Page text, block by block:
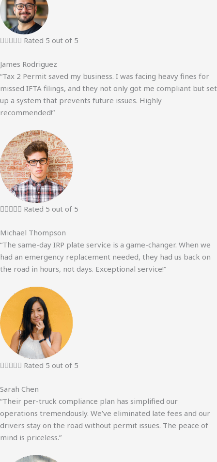
 Rated 5 out of 5
James Rodriguez
“Tax 2 Permit saved my business. I was facing heavy fines for
missed IFTA filings, and they not only got me compliant but set
up a system that prevents future issues. Highly
recommended!”
 Rated 5 out of 5
Michael Thompson
“The same-day IRP plate service is a game-changer. When we
had an emergency replacement needed, they had us back on
the road in hours, not days. Exceptional service!”
 Rated 5 out of 5
Sarah Chen
“Their per-truck compliance plan has simplified our
operations tremendously. We’ve eliminated late fees and our
drivers stay on the road without permit issues. The peace of
mind is priceless.”